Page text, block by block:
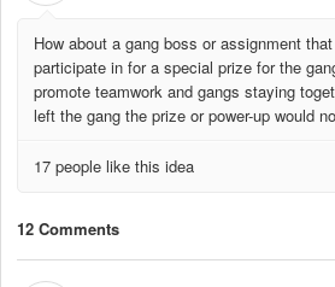
How about a gang boss or assignment
participate in for a special prize for the
promote teamwork and gangs staying
left the gang the prize or power-up would
17 people like this idea
12 Comments